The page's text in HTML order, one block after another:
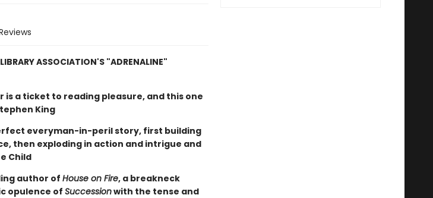
ASSOCIATION'S "ADRENALINE"
is a ticket to reading pleasure, and this one
King
everyman-in-peril story, first building
then exploding in action and intrigue and
Child
author ofHouse on Fire, a breakneck
opulence of Successionwith the tense and